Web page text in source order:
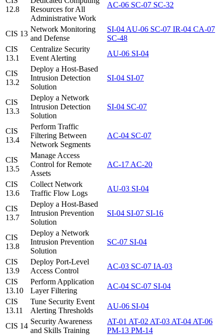
12.8
Resources for All
Administrative Work
AC-06 SC-07 SC-32
CIS 13
Network Monitoring
and Defense
SI-04 AU-06 SC-07 IR-04 CA-07
SC-48
CIS
13.1
Centralize Security
Event Alerting
AU-06 SI-04
CIS
13.2
Deploy a Host-Based
Intrusion Detection
Solution
SI-04 SI-07
CIS
13.3
Deploy a Network
Intrusion Detection
Solution
SI-04 SC-07
CIS
13.4
Perform Traffic
Filtering Between
Network Segments
AC-04 SC-07
CIS
13.5
Manage Access
Control for Remote
Assets
AC-17 AC-20
CIS
13.6
Collect Network
Traffic Flow Logs
AU-03 SI-04
CIS
13.7
Deploy a Host-Based
Intrusion Prevention
Solution
SI-04 SI-07 SI-16
CIS
13.8
Deploy a Network
Intrusion Prevention
Solution
SC-07 SI-04
CIS
13.9
Deploy Port-Level
Access Control
AC-03 SC-07 IA-03
CIS
13.10
Perform Application
Layer Filtering
AC-04 SC-07 SI-04
CIS
13.11
Tune Security Event
Alerting Thresholds
AU-06 SI-04
CIS 14
Security Awareness
and Skills Training
AT-01 AT-02 AT-03 AT-04 AT-06
PM-13 PM-14